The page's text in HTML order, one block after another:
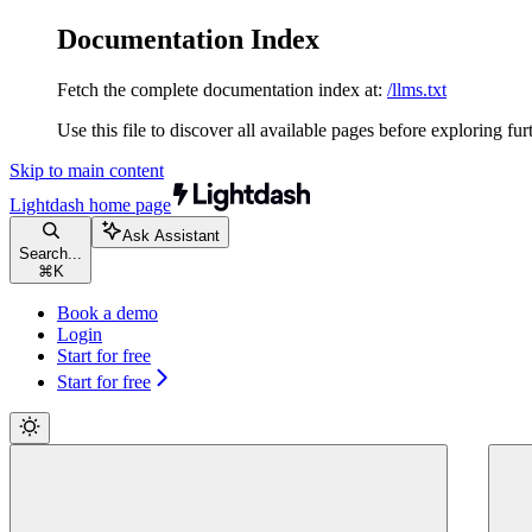
Documentation Index
Fetch the complete documentation index at: /llms.txt
Use this file to discover all available pages before exploring
Skip to main content
Lightdash home page
Search...
⌘ K
Ask Assistant
Book a demo
Login
Start for free
Start for free